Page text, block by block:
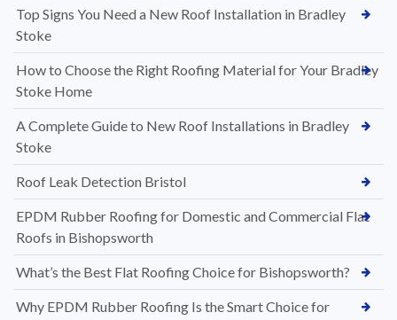
Top Signs You Need a New Roof Installation in Bradley
Stoke
How to Choose the Right Roofing Material for Your Bradley
Stoke Home
A Complete Guide to New Roof Installations in Bradley
Stoke
Roof Leak Detection Bristol
EPDM Rubber Roofing for Domestic and Commercial Flat
Roofs in Bishopsworth
What’s the Best Flat Roofing Choice for Bishopsworth?
Why EPDM Rubber Roofing Is the Smart Choice for